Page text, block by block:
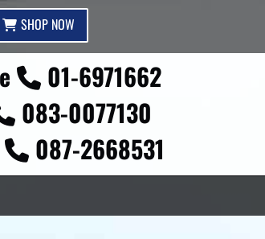
SHOP NOW
01-6971662
083-0077130
 087-2668531